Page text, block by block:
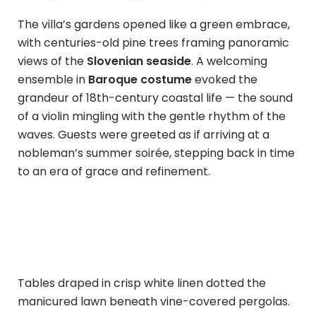
The villa’s gardens opened like a green embrace,
with centuries-old pine trees framing panoramic
views of the Slovenian seaside. A welcoming
ensemble in Baroque costumeevoked the
grandeur of 18th-century coastal life — the sound
of a violin mingling with the gentle rhythm of the
waves. Guests were greeted as if arriving at a
nobleman’s summer soirée, stepping back in time
to an era of grace and refinement.
Tables draped in crisp white linen dotted the
manicured lawn beneath vine-covered pergolas.